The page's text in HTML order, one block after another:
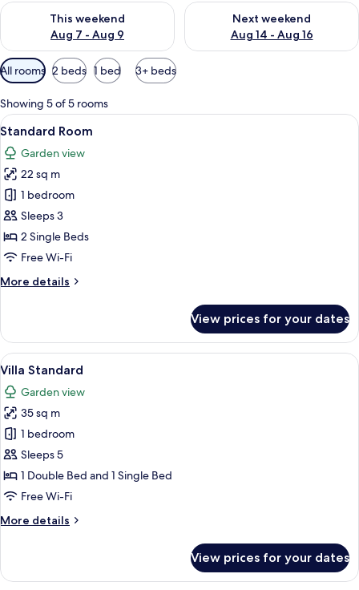
This weekend
Aug 7 - Aug 9
Check availability for this weekend Aug 7 - Aug 9
Next weekend
Aug 14 - Aug 16
Check availability for next
Available
filters
for
rooms
All rooms 2 beds 1 bed 3+ beds
Showing 5 of 5 rooms
View
all
photos
for
Standard
Room
A hotel room with a bed, a desk, a
4
Standard Room
Garden view
22 sq m
1 bedroom
Sleeps 3
2 Single Beds
Free Wi-Fi
More details
More
Room
View prices for your dates
View
all
photos
for
Villa
Standard
A modern hotel room with a bed, a
1
Villa Standard
Garden view
35 sq m
1 bedroom
Sleeps 5
1 Double Bed and 1 Single Bed
Free Wi-Fi
More details
More
Standard
View prices for your dates